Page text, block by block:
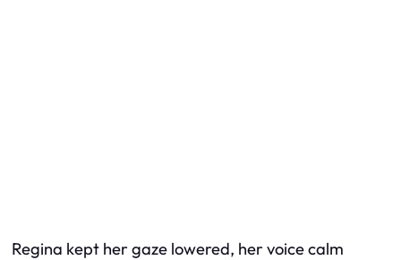
Regina kept her gaze lowered, her voice calm